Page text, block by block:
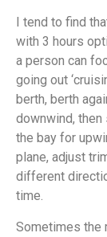
I tend to find
with 3 hours
a person can
going out
berth, berth
downwind, then
the bay for
plane, adjust
different
time.
Sometimes the